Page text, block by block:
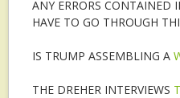
ANY ERRORS CONTAINED
HAVE TO GO THROUGH
IS TRUMP ASSEMBLING A
THE DREHER INTERVIEWS